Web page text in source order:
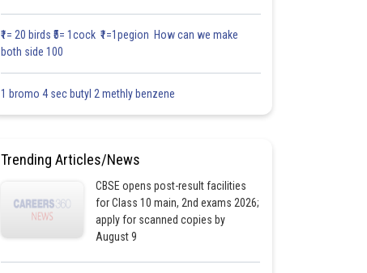
₹1= 20 birds ₹5= 1cock ₹1=1pegion How can we make
both side 100
1 bromo 4 sec butyl 2 methly benzene
Trending Articles/News
CBSE opens post-result facilities
for Class 10 main, 2nd exams 2026;
apply for scanned copies by
August 9